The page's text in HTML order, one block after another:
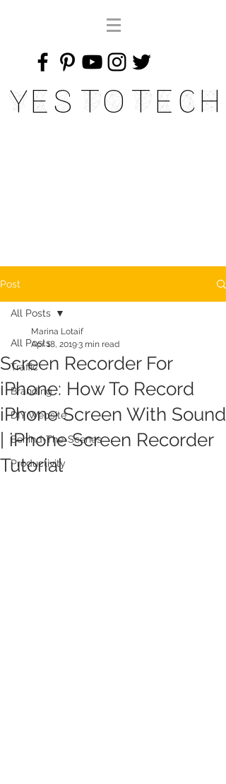
Yes To Tech
Post
All Posts
Traffic
Branding
DIY Website
Behind-The-Scenes
Productivity
All Posts
Screen Recorder For
iPhone: How To Record
iPhone Screen With Sound
| iPhone Screen Recorder
Tutorial
Marina Lotaif
Apr 18, 20193 min read